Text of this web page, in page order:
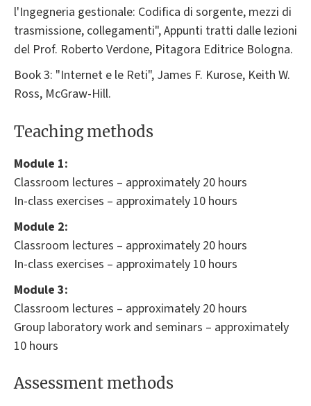
l'Ingegneria gestionale: Codifica di sorgente, mezzi di
trasmissione, collegamenti", Appunti tratti dalle lezioni
del Prof. Roberto Verdone, Pitagora Editrice Bologna.
Book 3: "Internet e le Reti", James F. Kurose, Keith W.
Ross, McGraw-Hill.
Teaching methods
Module 1:
Classroom lectures – approximately 20 hours
In-class exercises – approximately 10 hours
Module 2:
Classroom lectures – approximately 20 hours
In-class exercises – approximately 10 hours
Module 3:
Classroom lectures – approximately 20 hours
Group laboratory work and seminars – approximately
10 hours
Assessment methods